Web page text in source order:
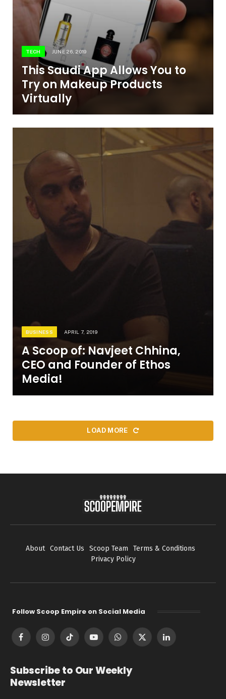
TECH JUNE 26, 2019
This Saudi App Allows You to
Try on Makeup Products
Virtually
BUSINESS APRIL 7, 2019
A Scoop of: Navjeet Chhina,
CEO and Founder of Ethos
Media!
LOAD MORE
About Contact Us Scoop Team
Terms & Conditions
Privacy Policy
Follow Scoop Empire on Social Media
FacebookInstagramTikTok YouTubeWhatsApp
X
LinkedIn
Subscribe to Our Weekly
Newsletter